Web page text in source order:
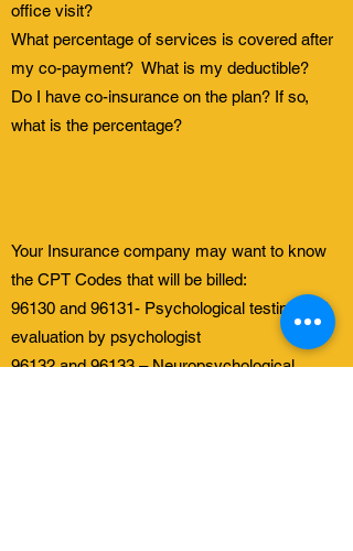
office visit?
What percentage of services is covered after
my co-payment? What is my deductible?
Do I have co-insurance on the plan? If so,
what is the percentage?
Your Insurance company may want to know
the CPT Codes that will be billed:
96130 and 96131- Psychological testing and
evaluation by psychologist
96132 and 96133 – Neuropsychological